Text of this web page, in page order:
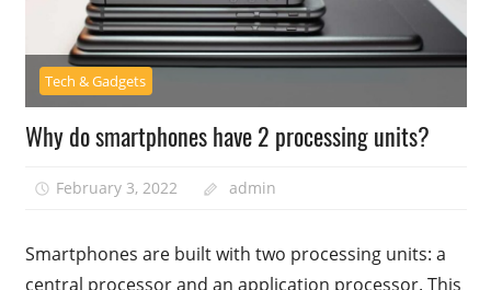
Tech & Gadgets
Why do smartphones have 2 processing units?
February 3, 2022 admin
Smartphones are built with two processing units: a
central processor and an application processor. This